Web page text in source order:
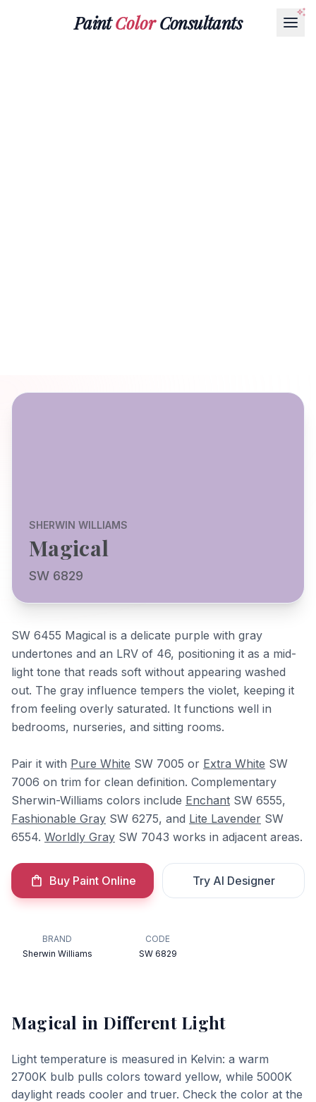
PaintColorConsultants
SHERWIN WILLIAMS
Magical
SW 6829
SW 6455 Magical is a delicate purple with gray
undertones and an LRV of 46, positioning it as a mid-
light tone that reads soft without appearing washed
out. The gray influence tempers the violet, keeping it
from feeling overly saturated. It functions well in
bedrooms, nurseries, and sitting rooms.
Pair it with Pure White SW 7005 or Extra White SW
7006 on trim for clean definition. Complementary
Sherwin-Williams colors include Enchant SW 6555,
Fashionable Gray SW 6275, and Lite Lavender SW
6554. Worldly Gray SW 7043 works in adjacent areas.
Buy Paint Online Try AI Designer
BRAND
Sherwin Williams
CODE
SW 6829
Magical in Different Light
Light temperature is measured in Kelvin: a warm
2700K bulb pulls colors toward yellow, while 5000K
daylight reads cooler and truer. Check the color at the